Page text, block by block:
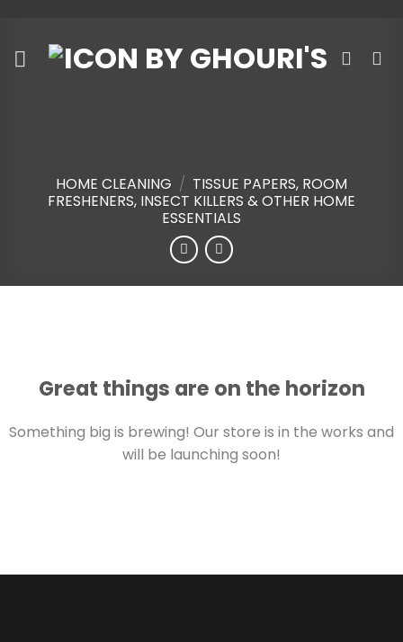
content
HOME CLEANING / TISSUE PAPERS, ROOM
FRESHENERS, INSECT KILLERS & OTHER HOME
ESSENTIALS
Great things are on the horizon
Something big is brewing! Our store is in the works and
will be launching soon!